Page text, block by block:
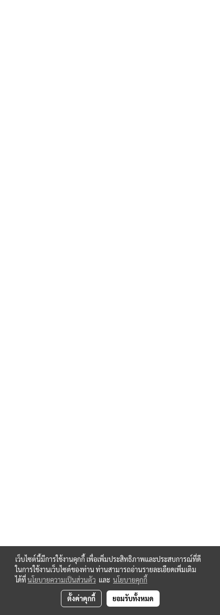
เว็บไซต์นี้มีการใช้งานคุกกี้ เพื่อเพิ่มประสิทธิภาพและประสบการณ์ที่ดี
ในการใช้งานเว็บไซต์ของท่าน ท่านสามารถอ่านรายละเอียดเพิ่มเติม
ได้ที่นโยบายความเป็นส่วนตัว และ นโยบายคุกกี้
ตั้งค่าคุกกี้ ยอมรับทั้งหมด